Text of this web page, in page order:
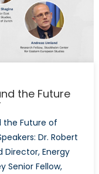
the Future
the Future of
Dr. Robert
Director, Energy
Senior Fellow,